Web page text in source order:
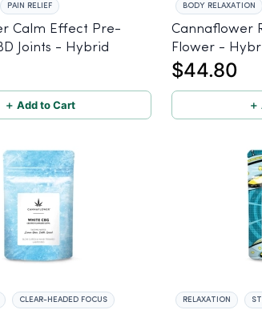
PAIN RELIEF
Calm Effect Pre-
Joints - Hybrid
＋ Add to Cart
BODY RELAXATION
Cannaflower
Flower -
$44.80
CLEAR-HEADED FOCUS RELAXATION